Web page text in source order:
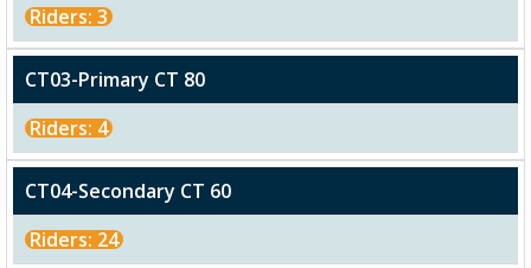
Riders: 3
CT03-Primary CT 80
Riders: 4
CT04-Secondary CT 60
Riders: 24